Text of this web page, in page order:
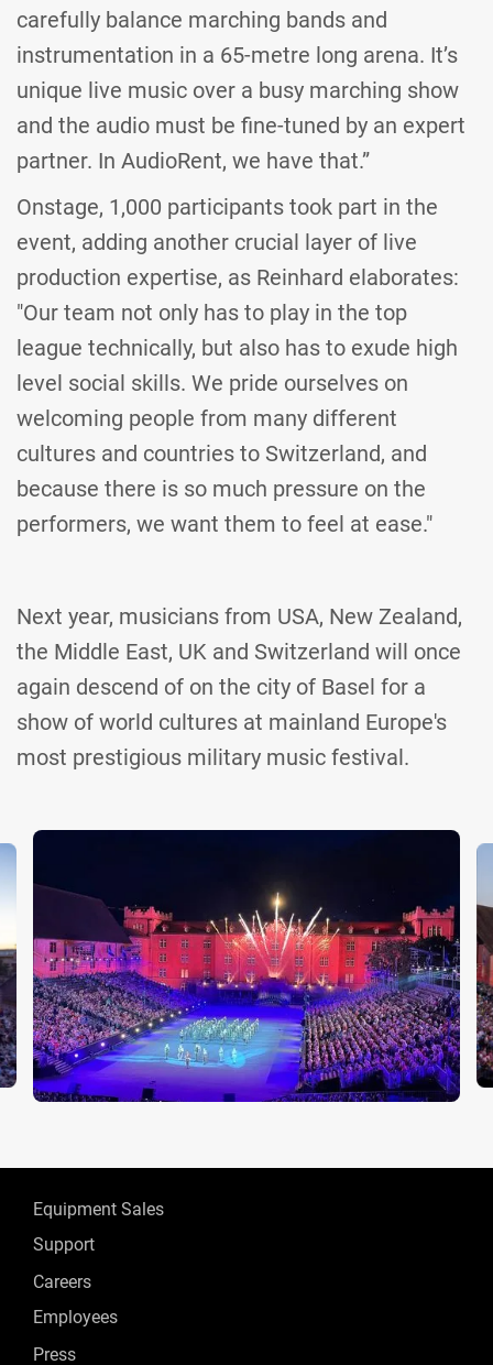
carefully balance marching bands and
instrumentation in a 65-metre long arena. It’s
unique live music over a busy marching show
and the audio must be fine-tuned by an expert
partner. In AudioRent, we have that.”
Onstage, 1,000 participants took part in the
event, adding another crucial layer of live
production expertise, as Reinhard elaborates:
"Our team not only has to play in the top
league technically, but also has to exude high
level social skills. We pride ourselves on
welcoming people from many different
cultures and countries to Switzerland, and
because there is so much pressure on the
performers, we want them to feel at ease."
Next year, musicians from USA, New Zealand,
the Middle East, UK and Switzerland will once
again descend of on the city of Basel for a
show of world cultures at mainland Europe's
most prestigious military music festival.
Equipment Sales
Support
Careers
Employees
Press